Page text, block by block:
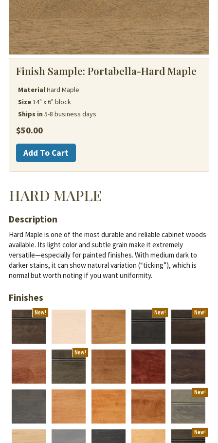
Finish Sample: Portabella-Hard Maple
MaterialHard Maple
Size14" x 6" block
Ships in 5-8 business days
$50.00
Hard
Maple
quantity
Add To Cart
HARD MAPLE
Description
Hard Maple is one of the most durable and reliable cabinet woods
available. Its light color and subtle grain make it extremely
versatile—especially for painted finishes. With medium dark to
darker stains, it can show natural variation (“ticking”), which is
normal but worth noting if you want uniformity.
Finishes
New! New! New!
New!
New!
New!